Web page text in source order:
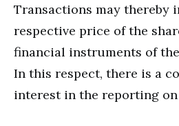
Transactions may thereby
respective price of the
financial instruments of
In this respect, there is a
interest in the reporting on